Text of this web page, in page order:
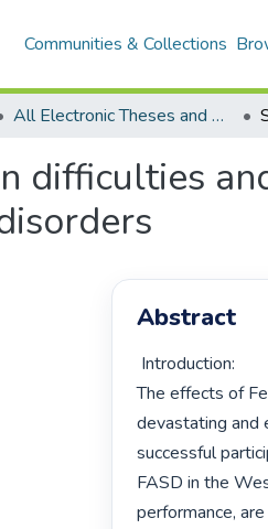
Communities & Collections
All Electronic Theses and Dissertations
difficulties
Abstract
The effects of
devastating and
successful
FASD in the
performance,